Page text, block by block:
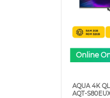
Online
AQUA 4K
AQT-